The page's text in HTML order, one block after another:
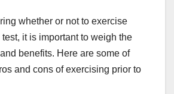
whether or not to exercise
it is important to weigh the
benefits. Here are some of
and cons of exercising prior to